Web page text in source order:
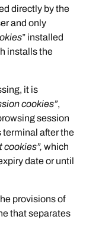
directly by the
and only
” installed
installs the
it is
cookies”,
session
terminal after the
cookies”, which
date or until
provisions of
that separates